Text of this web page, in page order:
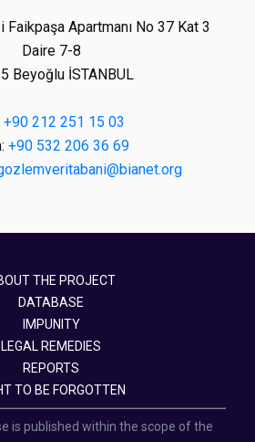
Faikpaşa Apartmanı No 37 Kat 3
Daire 7-8
Beyoğlu İSTANBUL
+90 212 251 15 03
+90 532 206 36 69
THE PROJECT
DATABASE
IMPUNITY
LEGAL REMEDIES
REPORTS
TO BE FORGOTTEN
is published within the scope of the